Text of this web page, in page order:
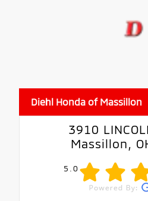
Diehl Honda of Massillon
3910
Massillon,
5.0